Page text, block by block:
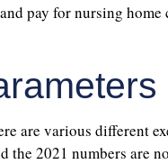
pay for nursing
are various different
the 2021 numbers are